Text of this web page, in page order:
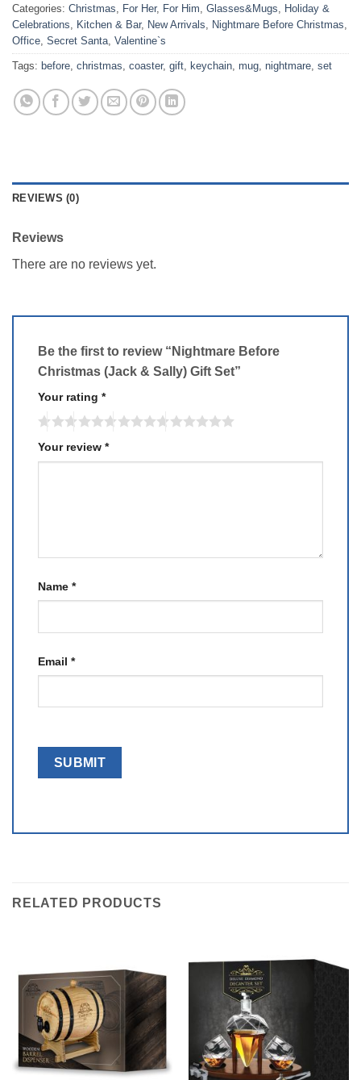
Categories: Christmas, For Her, For Him, Glasses&Mugs, Holiday &
Celebrations, Kitchen & Bar, New Arrivals, Nightmare Before Christmas,
Office, Secret Santa, Valentine`s
Tags: before, christmas, coaster, gift, keychain, mug, nightmare, set
REVIEWS (0)
Reviews
There are no reviews yet.
Be the first to review “Nightmare Before
Christmas (Jack & Sally) Gift Set”
Your rating *
Your review *
Name *
Email *
RELATED PRODUCTS